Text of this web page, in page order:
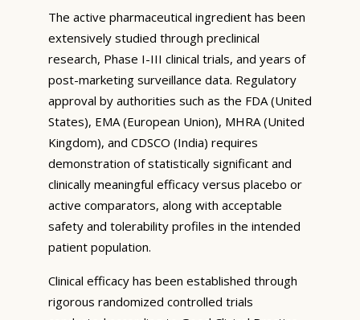
The active pharmaceutical ingredient has been
extensively studied through preclinical
research, Phase I-III clinical trials, and years of
post-marketing surveillance data. Regulatory
approval by authorities such as the FDA (United
States), EMA (European Union), MHRA (United
Kingdom), and CDSCO (India) requires
demonstration of statistically significant and
clinically meaningful efficacy versus placebo or
active comparators, along with acceptable
safety and tolerability profiles in the intended
patient population.
Clinical efficacy has been established through
rigorous randomized controlled trials